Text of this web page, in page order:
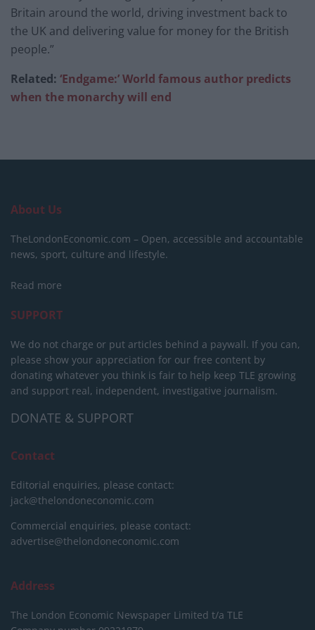
Britain around the world, driving investment back to
the UK and delivering value for money for the British
people.”
Related: ‘Endgame:’ World famous author predicts
when the monarchy will end
About Us
TheLondonEconomic.com – Open, accessible and accountable
news, sport, culture and lifestyle.
Read more
SUPPORT
We do not charge or put articles behind a paywall. If you can,
please show your appreciation for our free content by
donating whatever you think is fair to help keep TLE growing
and support real, independent, investigative journalism.
DONATE & SUPPORT
Contact
Editorial enquiries, please contact:
jack@thelondoneconomic.com
Commercial enquiries, please contact:
advertise@thelondoneconomic.com
Address
The London Economic Newspaper Limited t/a TLE